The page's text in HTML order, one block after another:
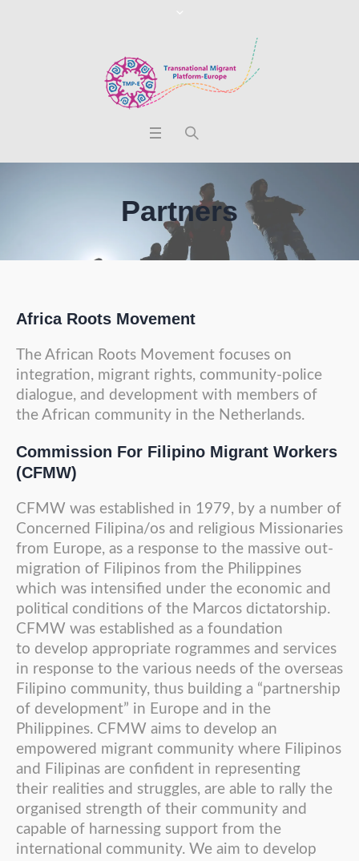
Partners
Africa Roots Movement
The African Roots Movement focuses on
integration, migrant rights, community-police
dialogue, and development with members of
the African community in the Netherlands.
Commission For Filipino Migrant Workers
(CFMW)
CFMW was established in 1979, by a number of
Concerned Filipina/os and religious Missionaries
from Europe, as a response to the massive out-
migration of Filipinos from the Philippines
which was intensified under the economic and
political conditions of the Marcos dictatorship.
CFMW was established as a foundation
to develop appropriate rogrammes and services
in response to the various needs of the overseas
Filipino community, thus building a “partnership
of development” in Europe and in the
Philippines. CFMW aims to develop an
empowered migrant community where Filipinos
and Filipinas are confident in representing
their realities and struggles, are able to rally the
organised strength of their community and
capable of harnessing support from the
international community. We aim to develop